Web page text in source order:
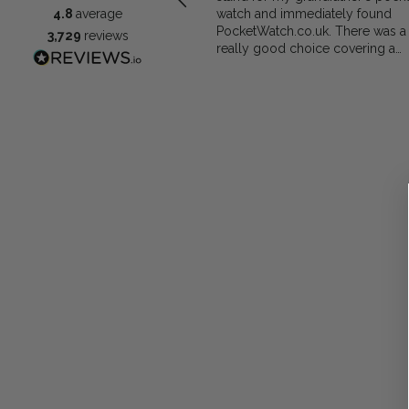
4.8 average
3,729 reviews
watch and immediately found
PocketWatch.co.uk. There was a
really good choice covering a